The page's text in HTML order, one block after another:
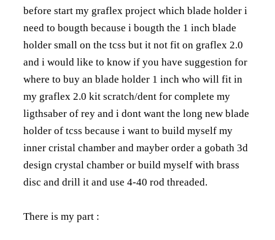
before start my graflex project which blade holder i
need to bougth because i bougth the 1 inch blade
holder small on the tcss but it not fit on graflex 2.0
and i would like to know if you have suggestion for
where to buy an blade holder 1 inch who will fit in
my graflex 2.0 kit scratch/dent for complete my
ligthsaber of rey and i dont want the long new blade
holder of tcss because i want to build myself my
inner cristal chamber and mayber order a gobath 3d
design crystal chamber or build myself with brass
disc and drill it and use 4-40 rod threaded.
There is my part :